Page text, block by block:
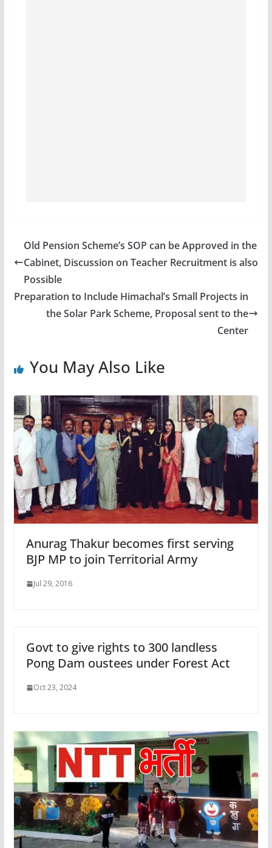
Old Pension Scheme’s SOP can be Approved in the
Cabinet, Discussion on Teacher Recruitment is also
Possible
Preparation to Include Himachal’s Small Projects in
the Solar Park Scheme, Proposal sent to the
Center
You May Also Like
Anurag Thakur becomes first serving
BJP MP to join Territorial Army
Jul 29, 2016
Govt to give rights to 300 landless
Pong Dam oustees under Forest Act
Oct 23, 2024